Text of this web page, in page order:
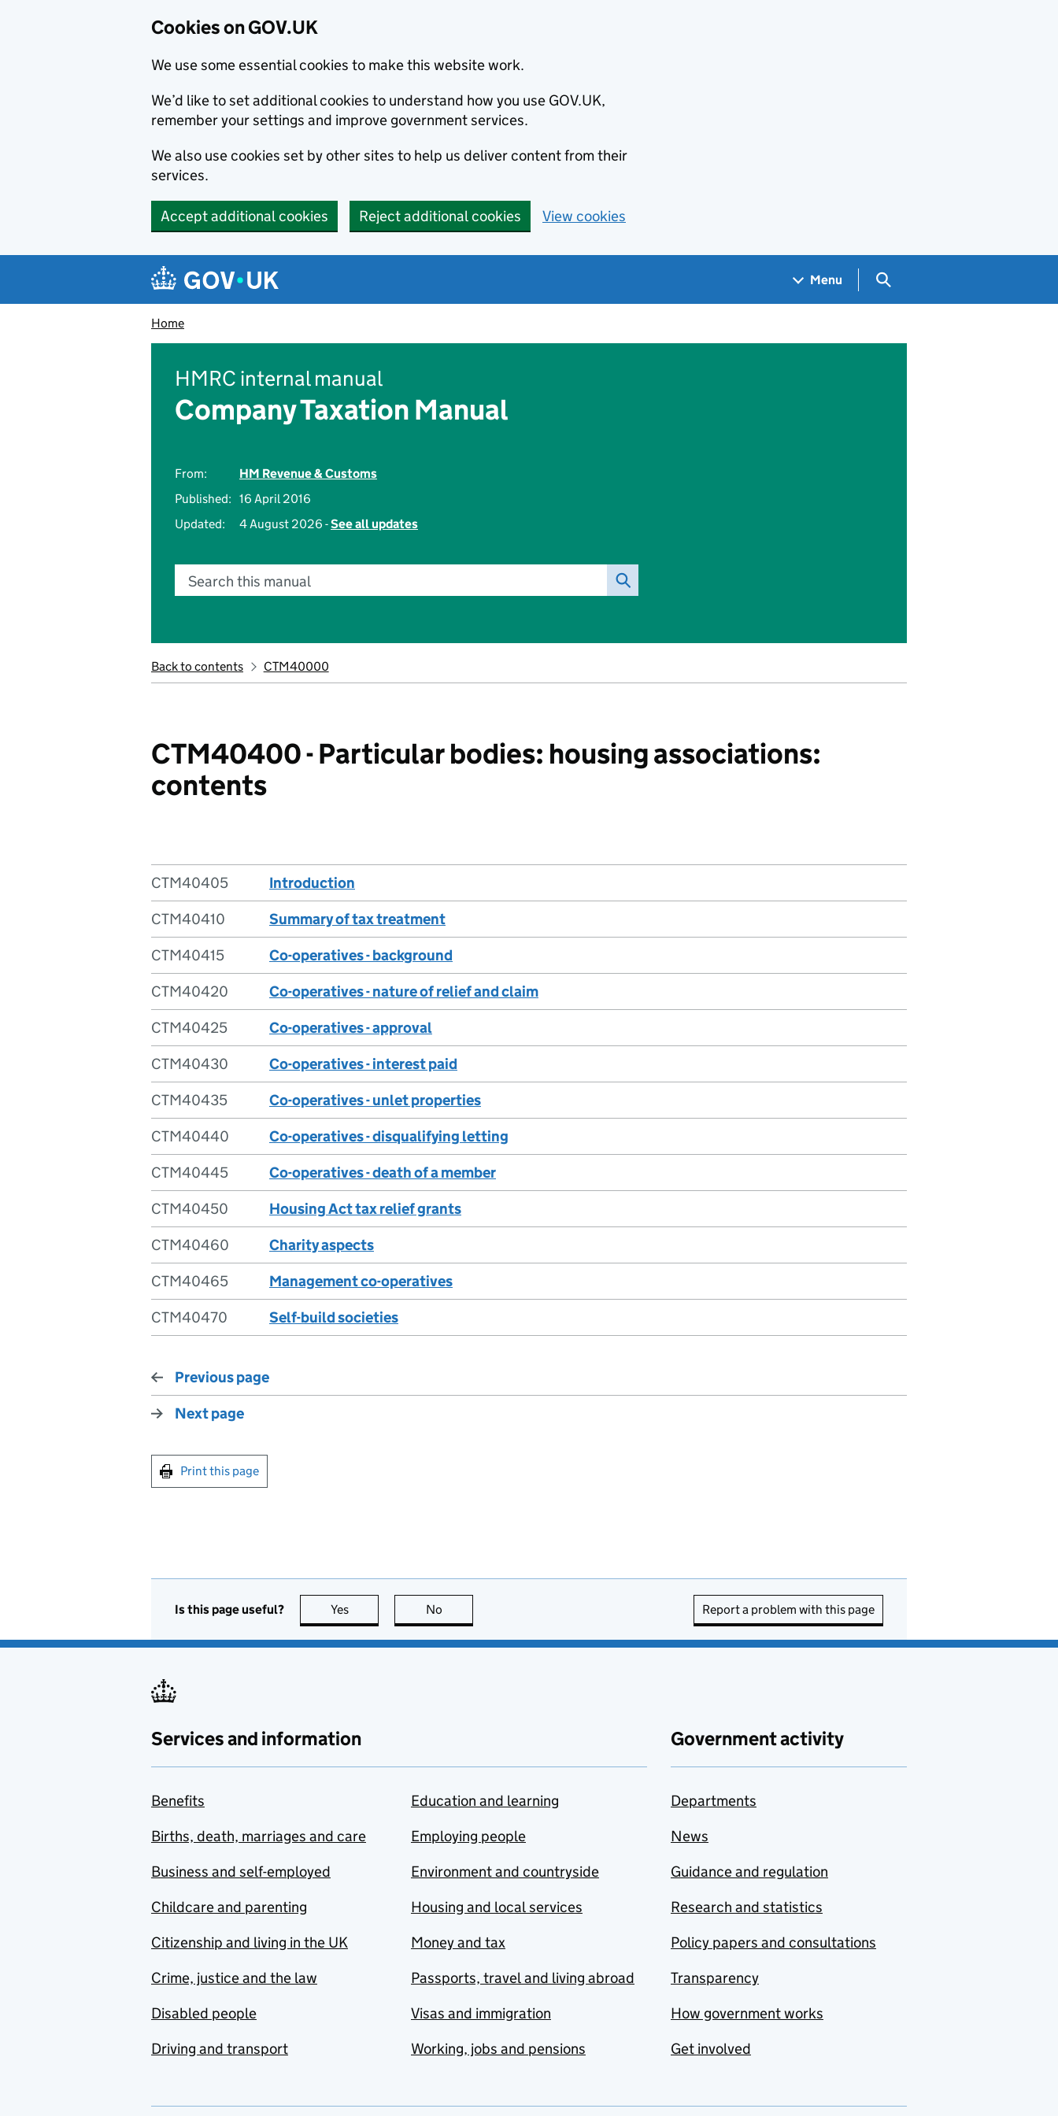
Cookies on GOV.UK
We use some essential cookies to make this website work.
We’d like to set additional cookies to understand how you use GOV.UK,
remember your settings and improve government services.
We also use cookies set by other sites to help us deliver content from their
services.
Accept additional cookies Reject additional cookies View cookies
Navigation menu
Menu Search GOV.UK
Home
HMRC internal manual
Company Taxation Manual
From:
HM Revenue & Customs
Published: 16 April 2016
Updated:
4 August 2026 -See all updates
Search this manual
Back to contents CTM40000
CTM40400 - Particular bodies: housing associations:
contents
CTM40405
Introduction
CTM40410
Summary of tax treatment
CTM40415
Co-operatives - background
CTM40420
Co-operatives - nature of relief and claim
CTM40425
Co-operatives - approval
CTM40430
Co-operatives - interest paid
CTM40435
Co-operatives - unlet properties
CTM40440
Co-operatives - disqualifying letting
CTM40445
Co-operatives - death of a member
CTM40450
Housing Act tax relief grants
CTM40460
Charity aspects
CTM40465
Management co-operatives
CTM40470
Self-build societies
Previous page
Next page
Print this page
Is this page useful? Yes this page is useful
No Report a problem with this page
Services and information
Benefits
Births, death, marriages and care
Business and self-employed
Childcare and parenting
Citizenship and living in the UK
Crime, justice and the law
Disabled people
Driving and transport
Education and learning
Employing people
Environment and countryside
Housing and local services
Money and tax
Passports, travel and living abroad
Visas and immigration
Working, jobs and pensions
Government activity
Departments
News
Guidance and regulation
Research and statistics
Policy papers and consultations
Transparency
How government works
Get involved